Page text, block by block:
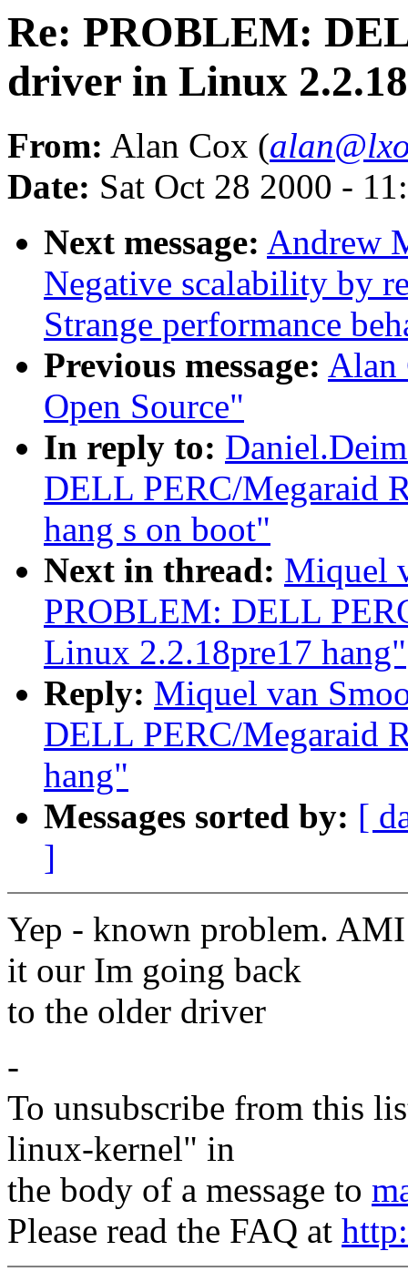
Re: PROBLEM:
driver in Linux
From: Alan Cox (
Date: Sat Oct 28 2000 -
Next message: Andrew
Negative scalability by
Strange performance
Previous message: Alan
Open Source"
In reply to:
DELL PERC/Megaraid
hang s on boot"
Next in thread: Miquel
PROBLEM: DELL
Linux 2.2.18pre17 hang"
Reply: Miquel van
DELL PERC/Megaraid
hang"
Messages sorted by: [
]
Yep - known problem.
it our Im going back
to the older driver
-
To unsubscribe from this
linux-kernel" in
the body of a message to
Please read the FAQ at